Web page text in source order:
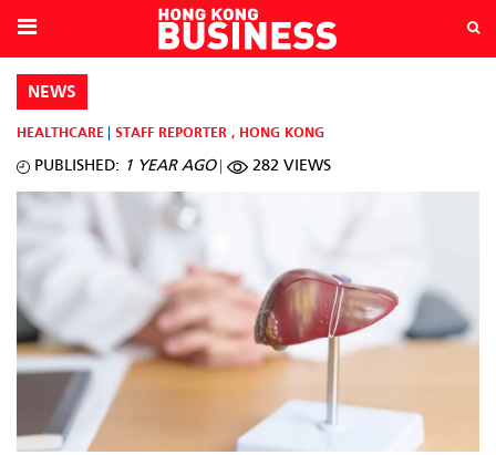
NEWS
HEALTHCARE STAFF REPORTER , HONG KONG
PUBLISHED: 1 YEAR AGO 282 VIEWS